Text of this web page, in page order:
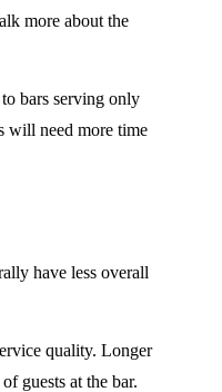
more about the
bars serving only
will need more time
have less overall
quality. Longer
guests at the bar.